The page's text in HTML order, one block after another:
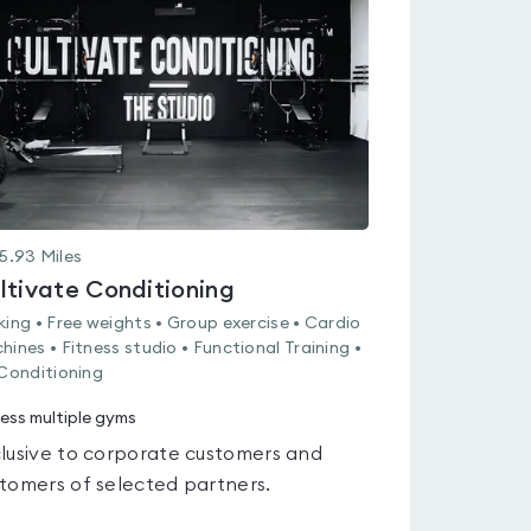
0.0
out
of
5
5.93 Miles
Conditioning
• Free weights • Group exercise • Cardio
• Fitness studio • Functional Training •
multiple gyms
to corporate customers and
of selected partners.